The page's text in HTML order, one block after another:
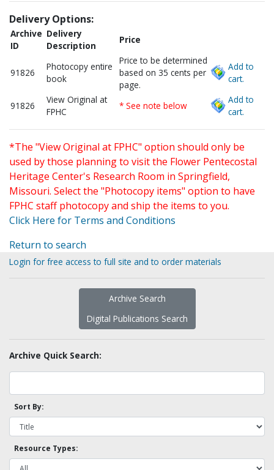
Delivery Options:
Archive
ID
Delivery
Description
Price
91826
Photocopy entire
book
Price to be determined
based on 35 cents per
page.
Add to
cart.
91826
View Original at
FPHC
* See note below
Add to
cart.
*The "View Original at FPHC" option should only be
used by those planning to visit the Flower Pentecostal
Heritage Center's Research Room in Springfield,
Missouri. Select the "Photocopy items" option to have
FPHC staff photocopy and ship the items to you.
Click Here for Terms and Conditions
Return to search
Login for free access to full site and to order materials
Archive Search
Digital Publications Search
Archive Quick Search:
Sort By:
Resource Types: